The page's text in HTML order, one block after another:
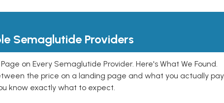
Semaglutide Providers
on Every Semaglutide Provider. Here's What We Found.
the price on a landing page and what you actually
know exactly what to expect.